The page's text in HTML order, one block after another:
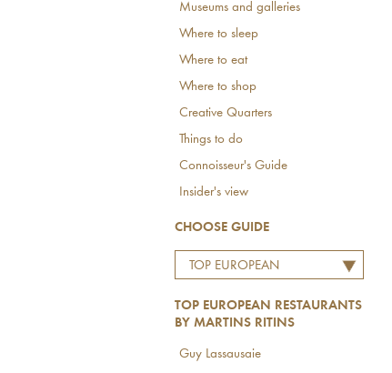
Museums and galleries
Where to sleep
Where to eat
Where to shop
Creative Quarters
Things to do
Connoisseur's Guide
Insider's view
CHOOSE GUIDE
TOP EUROPEAN
MARTINS RITINS
TOP EUROPEAN RESTAURANTS
BY MARTINS RITINS
Guy Lassausaie